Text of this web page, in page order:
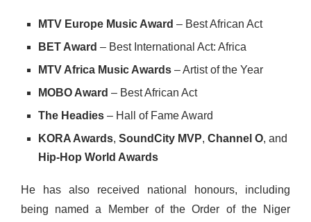
MTV Europe Music Award – Best African Act
BET Award – Best International Act: Africa
MTV Africa Music Awards – Artist of the Year
MOBO Award – Best African Act
The Headies – Hall of Fame Award
KORA Awards, SoundCity MVP, Channel O, and
Hip-Hop World Awards
He has also received national honours, including
being named a Member of the Order of the Niger